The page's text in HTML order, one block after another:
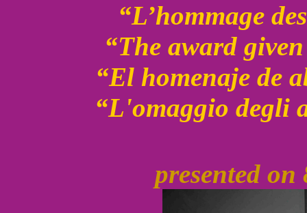
“L’hommage
“The award
“El homenaje de
“L'omaggio degli
presented on